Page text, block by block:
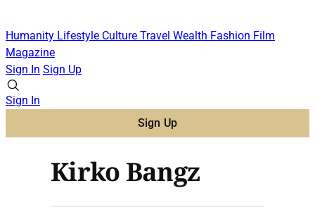
Humanity Lifestyle Culture Travel Wealth Fashion Film
Magazine
Sign In Sign Up
Sign In
Sign Up
Kirko Bangz